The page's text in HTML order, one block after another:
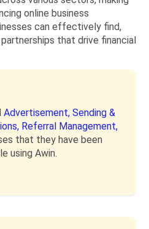
online business
can effectively find,
that drive financial
Advertisement, Sending &
Referral Management,
that they have been
using Awin.